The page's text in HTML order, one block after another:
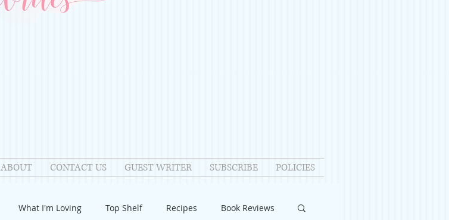
ABOUT CONTACT US GUEST WRITER SUBSCRIBE POLICIES
What I'm Loving Top Shelf Recipes Book Reviews